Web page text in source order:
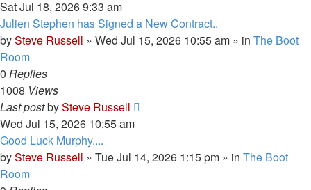
Sat Jul 18, 2026 9:33 am
Julien Stephen has Signed a New Contract..
bySteve Russell » Wed Jul 15, 2026 10:55 am » in The Boot
Room
0 Replies
1008 Views
Last postbySteve Russell
Wed Jul 15, 2026 10:55 am
Good Luck Murphy....
bySteve Russell » Tue Jul 14, 2026 1:15 pm » in The Boot
Room